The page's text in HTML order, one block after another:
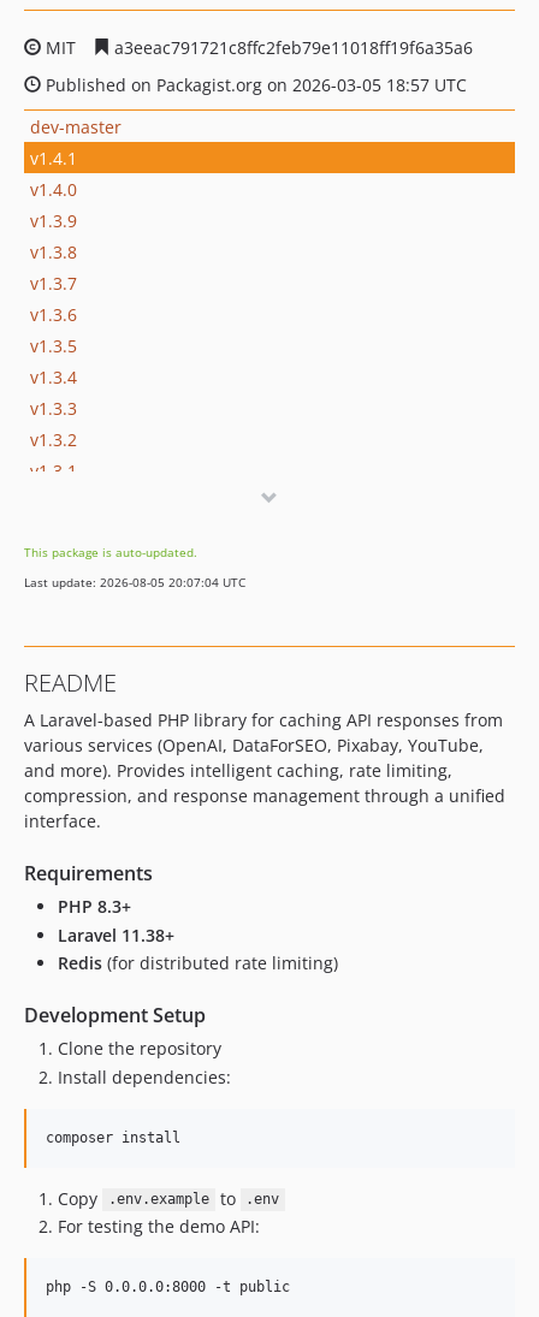
MIT
a3eeac791721c8ffc2feb79e11018ff19f6a35a6
Published on Packagist.org on 2026-03-05 18:57 UTC
dev-master
v1.4.1
v1.4.0
v1.3.9
v1.3.8
v1.3.7
v1.3.6
v1.3.5
v1.3.4
v1.3.3
v1.3.2
v1.3.1
v1.2.8
v1.2.7
v1.2.4
v1.2.3
v1.2.2
v1.2.1
v1.2.0
v1.1.8
v1.1.7
v1.1.6
v1.1.5
v1.1.4
v1.0.8
v1.0.7
v1.0.5
This package is auto-updated.
Last update: 2026-08-05 20:07:04 UTC
README
A Laravel-based PHP library for caching API responses from
various services (OpenAI, DataForSEO, Pixabay, YouTube,
and more). Provides intelligent caching, rate limiting,
compression, and response management through a unified
interface.
Requirements
PHP 8.3+
Laravel 11.38+
Redis (for distributed rate limiting)
Development Setup
Clone the repository
Install dependencies:
composer install
Copy .env.example to .env
For testing the demo API:
php -S 0.0.0.0:8000 -t public